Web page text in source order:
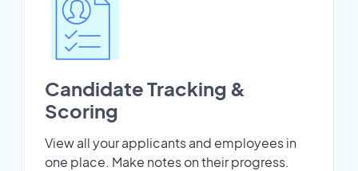
Candidate Tracking &
Scoring
View all your applicants and employees in
one place. Make notes on their progress.